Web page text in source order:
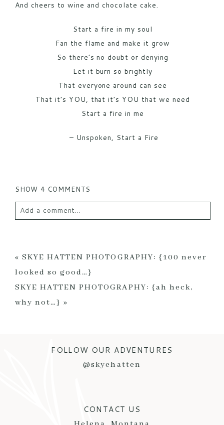
And cheers to wine and chocolate cake.
Start a fire in my soul
Fan the flame and make it grow
So there’s no doubt or denying
Let it burn so brightly
That everyone around can see
That it’s YOU, that it’s YOU that we need
Start a fire in me
– Unspoken, Start a Fire
SHOW 4 COMMENTS
Add a comment...
« SKYE HATTEN PHOTOGRAPHY: {100 never
looked so good…}
SKYE HATTEN PHOTOGRAPHY: {ah heck,
why not…} »
FOLLOW OUR ADVENTURES
@skyehatten
CONTACT US